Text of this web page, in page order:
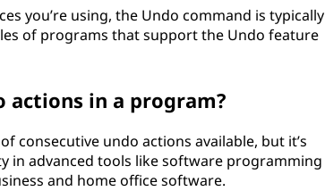
you’re using, the Undo command is typically
of programs that support the Undo feature
actions in a program?
consecutive undo actions available, but it’s
in advanced tools like software programming
and home office software.